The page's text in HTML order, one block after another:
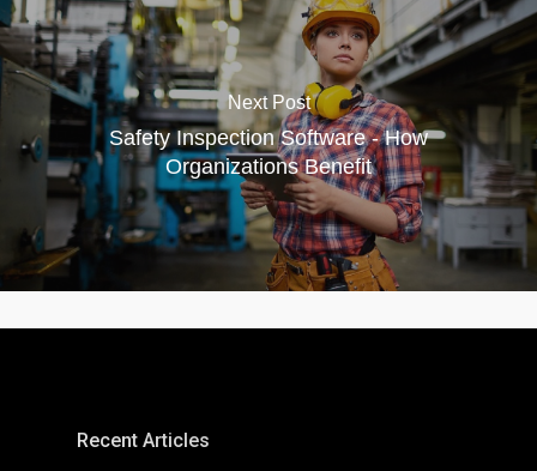
Next Post
Safety Inspection Software - How
Organizations Benefit
Recent Articles